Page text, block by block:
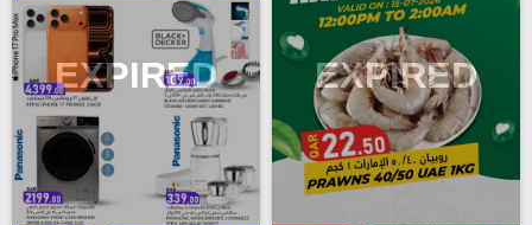
EXPIRED EXPIRED